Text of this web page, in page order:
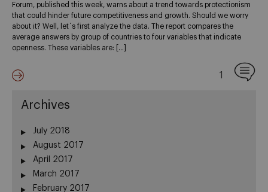
Forum, published this week, warns about a trend towards protectionism
that could hinder future competitiveness and growth. Should we worry
about it? Well, let´s first analyze the data. The report compares the
average answers by group of countries to four variables that indicate
openness. These variables are: […]
1
Archives
July 2018
August 2017
April 2017
March 2017
February 2017